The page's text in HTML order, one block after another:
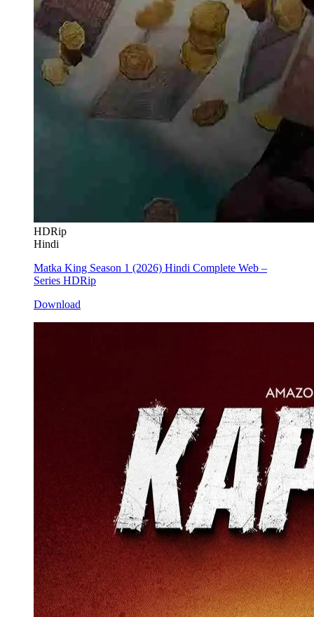
HDRip
Hindi
Matka King Season 1 (2026) Hindi Complete Web –
Series HDRip
Download